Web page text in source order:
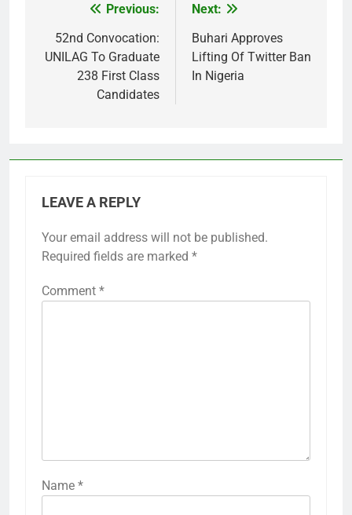
navigation
Previous:
52nd Convocation:
UNILAG To Graduate
238 First Class
Candidates
Next:
Buhari Approves
Lifting Of Twitter Ban
In Nigeria
LEAVE A REPLY
Your email address will not be published.
Required fields are marked *
Comment *
Name *